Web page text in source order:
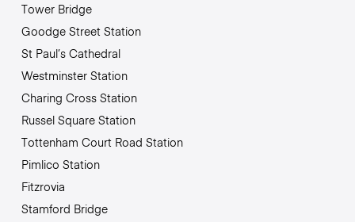
Tower Bridge
Goodge Street Station
St Paul’s Cathedral
Westminster Station
Charing Cross Station
Russel Square Station
Tottenham Court Road Station
Pimlico Station
Fitzrovia
Stamford Bridge